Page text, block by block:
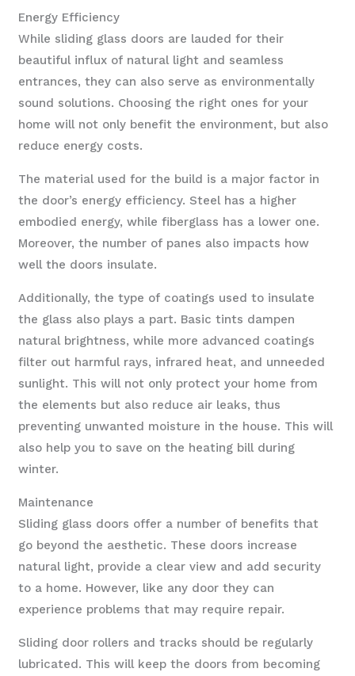
Energy Efficiency
While sliding glass doors are lauded for their
beautiful influx of natural light and seamless
entrances, they can also serve as environmentally
sound solutions. Choosing the right ones for your
home will not only benefit the environment, but also
reduce energy costs.
The material used for the build is a major factor in
the door’s energy efficiency. Steel has a higher
embodied energy, while fiberglass has a lower one.
Moreover, the number of panes also impacts how
well the doors insulate.
Additionally, the type of coatings used to insulate
the glass also plays a part. Basic tints dampen
natural brightness, while more advanced coatings
filter out harmful rays, infrared heat, and unneeded
sunlight. This will not only protect your home from
the elements but also reduce air leaks, thus
preventing unwanted moisture in the house. This will
also help you to save on the heating bill during
winter.
Maintenance
Sliding glass doors offer a number of benefits that
go beyond the aesthetic. These doors increase
natural light, provide a clear view and add security
to a home. However, like any door they can
experience problems that may require repair.
Sliding door rollers and tracks should be regularly
lubricated. This will keep the doors from becoming